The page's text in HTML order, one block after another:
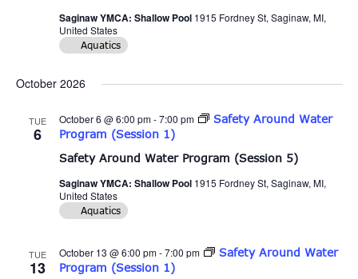
Saginaw YMCA: Shallow Pool 1915 Fordney St, Saginaw, MI,
United States
Aquatics
October 2026
TUE
6
Safety Around Water Program (Session 5)
October 6 @ 6:00 pm-7:00 pm
Safety Around Water
Program (Session 1)
Saginaw YMCA: Shallow Pool 1915 Fordney St, Saginaw, MI,
United States
Aquatics
TUE
13
October 13 @ 6:00 pm-7:00 pm
Safety Around Water
Program (Session 1)